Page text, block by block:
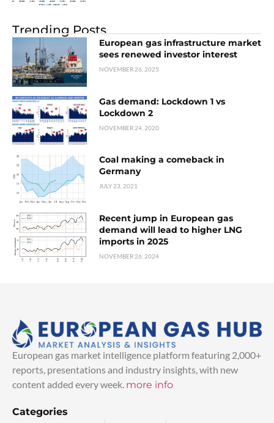
Trending Posts
European gas infrastructure market
sees renewed investor interest
NOVEMBER 26, 2025
Gas demand: Lockdown 1 vs
Lockdown 2
NOVEMBER 24, 2020
Coal making a comeback in
Germany
JULY 23, 2021
Recent jump in European gas
demand will lead to higher LNG
imports in 2025
NOVEMBER 26, 2024
European gas market intelligence platform featuring 2,000+
reports, presentations and industry insights, with new
content added every week. more info
Categories